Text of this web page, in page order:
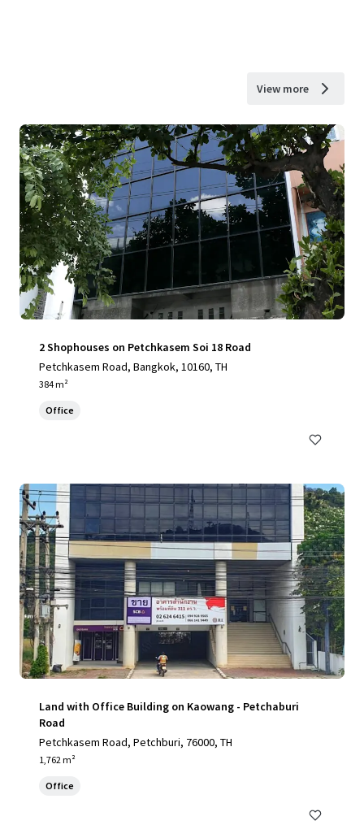
View more
2 Shophouses on Petchkasem Soi 18 Road
Petchkasem Road, Bangkok, 10160, TH
384 m²
Office
Land with Office Building on Kaowang - Petchaburi
Road
Petchkasem Road, Petchburi, 76000, TH
1,762 m²
Office